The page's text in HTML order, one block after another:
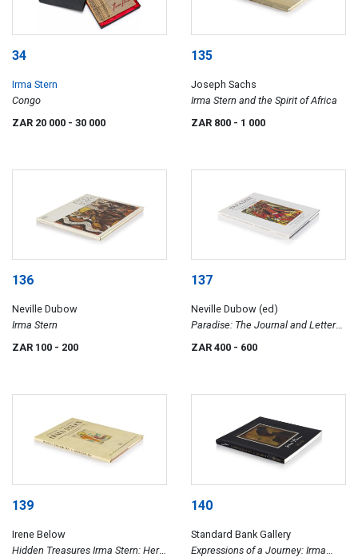
34
Irma Stern
Congo
ZAR 20 000 - 30 000
135
Joseph Sachs
Irma Stern and the Spirit of Africa
ZAR 800 - 1 000
136
Neville Dubow
Irma Stern
ZAR 100 - 200
137
Neville Dubow (ed)
Paradise: The Journal and Letters
(1917-1933) of Irma Stern
ZAR 400 - 600
139
Irene Below
Hidden Treasures Irma Stern: Her
140
Standard Bank Gallery
Expressions of a Journey: Irma